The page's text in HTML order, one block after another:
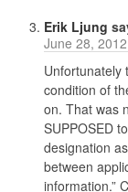
Erik Ljung
June 28,
Unfortunately
condition of
on. That was
SUPPOSED
designation
between
information.”